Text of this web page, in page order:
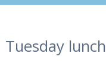
Tuesday lunch